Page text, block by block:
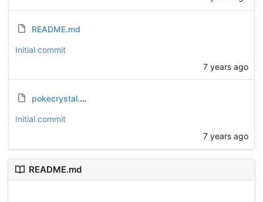
README.md
Initial commit
7 years ago
pokecrystal.diff
Initial commit
7 years ago
README.md